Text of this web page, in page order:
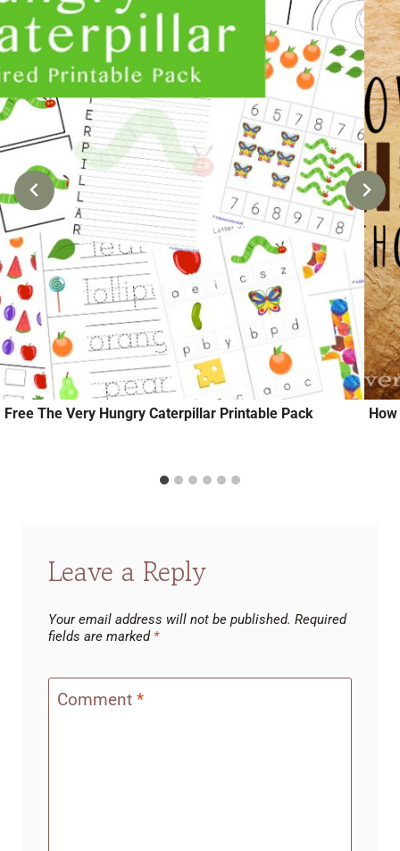
Free The Very Hungry Caterpillar Printable Pack
Leave a Reply
Your email address will not be published. Required
fields are marked *
Comment *